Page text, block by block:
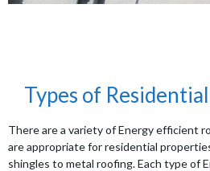
Types of
There are a variety of Energy efficient
are appropriate for residential
shingles to metal roofing. Each type of